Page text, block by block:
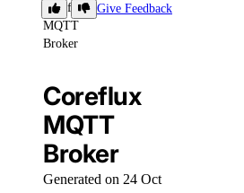
Coreflux
MQTT
Broker
Give Feedback
Coreflux
MQTT
Broker
Generated on 24 Oct